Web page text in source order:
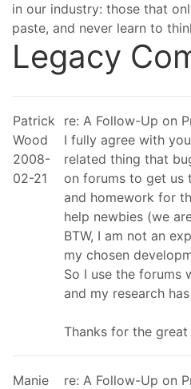
in our industry: those that
paste, and never learn to
Legacy
Patrick
Wood
2008-
02-21
re: A Follow-Up on
I fully agree with
related thing that
on forums to get us
and homework for
help newbies (we
BTW, I am not an
my chosen
So I use the forums
and my research
Thanks for the
Manie
re: A Follow-Up on